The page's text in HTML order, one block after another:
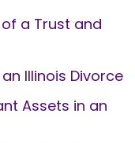
a Trust and
Illinois Divorce
Assets in an